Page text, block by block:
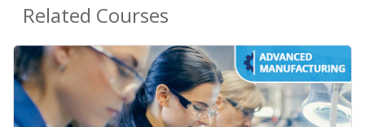
Related Courses